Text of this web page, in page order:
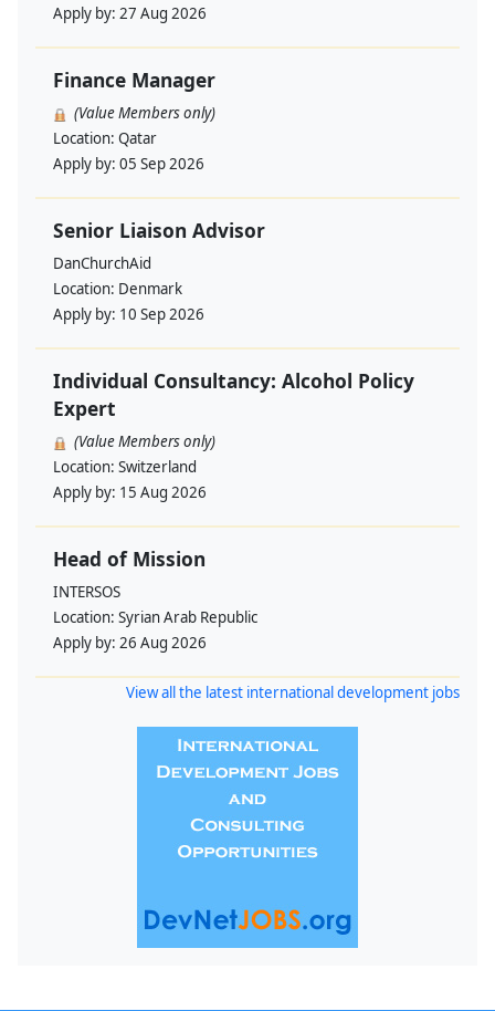
Apply by: 27 Aug 2026
Finance Manager
(Value Members only)
Location: Qatar
Apply by: 05 Sep 2026
Senior Liaison Advisor
DanChurchAid
Location: Denmark
Apply by: 10 Sep 2026
Individual Consultancy: Alcohol Policy
Expert
(Value Members only)
Location: Switzerland
Apply by: 15 Aug 2026
Head of Mission
INTERSOS
Location: Syrian Arab Republic
Apply by: 26 Aug 2026
View all the latest international development jobs